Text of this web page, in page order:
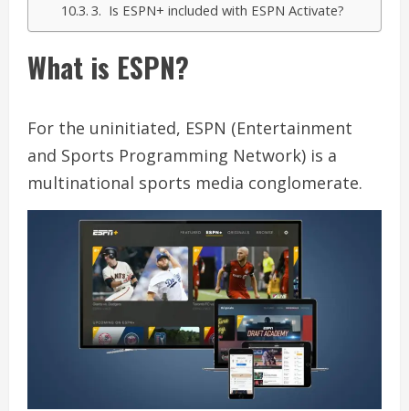
3. Is ESPN+ included with ESPN Activate?
What is ESPN?
For the uninitiated, ESPN (Entertainment
and Sports Programming Network) is a
multinational sports media conglomerate.